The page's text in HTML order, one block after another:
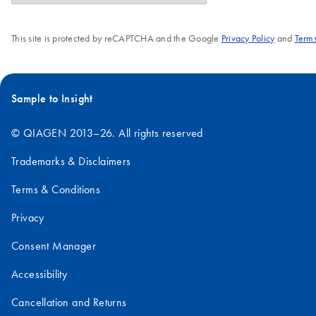
This site is protected by reCAPTCHA and the Google Privacy Policyand
Sample to Insight
© QIAGEN 2013–26. All rights reserved
Trademarks & Disclaimers
Terms & Conditions
Privacy
Consent Manager
Accessibility
Cancellation and Returns